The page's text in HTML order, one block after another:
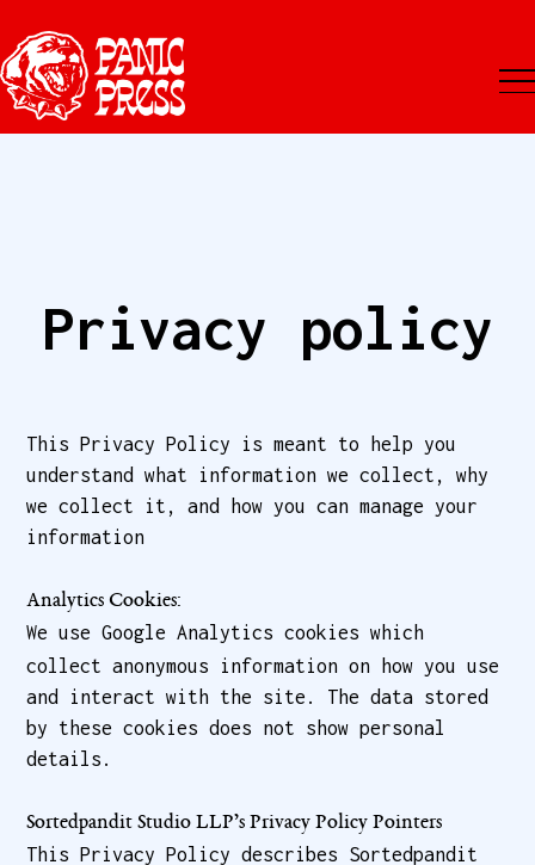
Privacy policy
This Privacy Policy is meant to help you
understand what information we collect, why
we collect it, and how you can manage your
information
Analytics Cookies:
We use Google Analytics cookies which
collect anonymous information on how you use
and interact with the site. The data stored
by these cookies does not show personal
details.
Sortedpandit Studio LLP’s Privacy Policy Pointers
This Privacy Policy describes Sortedpandit